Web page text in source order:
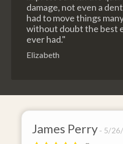
damage, not even a
had to move things
without doubt the best
ever had."
Elizabeth
James Perry 5/26/2023